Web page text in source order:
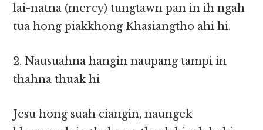
lai-natna (mercy) tungtawn pan in ih ngah
tua hong piakkhong Khasiangtho ahi hi.
2. Nausuahna hangin naupang tampi in
thahna thuak hi
Jesu hong suah ciangin, naungek